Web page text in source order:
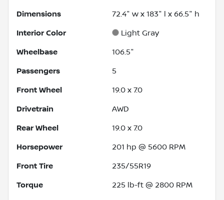
Dimensions 72.4" w x 183" l x 66.5" h
Interior Color Light Gray
Wheelbase 106.5"
Passengers 5
Front Wheel 19.0 x 7.0
Drivetrain AWD
Rear Wheel 19.0 x 7.0
Horsepower 201 hp @ 5600 RPM
Front Tire 235/55R19
Torque 225 lb-ft @ 2800 RPM